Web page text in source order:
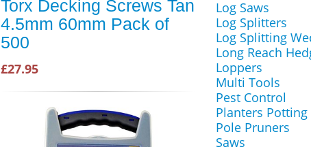
Torx Decking Screws Tan
4.5mm 60mm Pack of
500
£27.95
Log Saws
Log Splitters
Log Splitting
Long Reach
Loppers
Multi Tools
Pest Control
Planters Potting
Pole Pruners
Saws